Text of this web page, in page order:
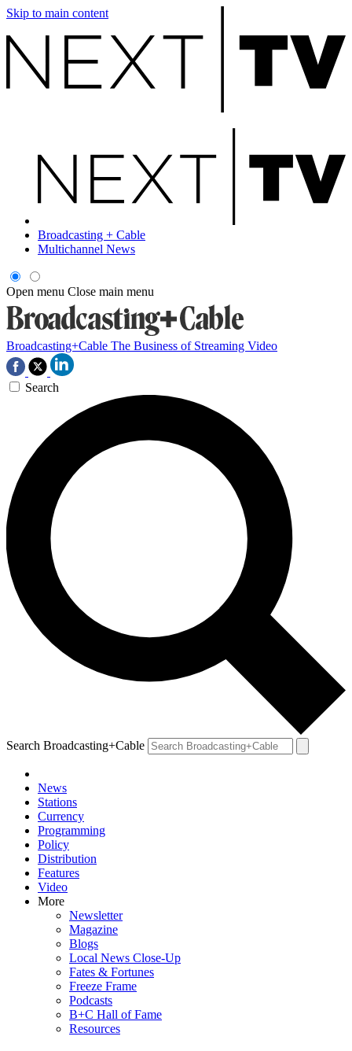
Skip to main content
Broadcasting + Cable
Multichannel News
Open menu Close main menu
Broadcasting+Cable The Business of Streaming Video
Search
Search Broadcasting+Cable
News
Stations
Currency
Programming
Policy
Distribution
Features
Video
More
Newsletter
Magazine
Blogs
Local News Close-Up
Fates & Fortunes
Freeze Frame
Podcasts
B+C Hall of Fame
Resources